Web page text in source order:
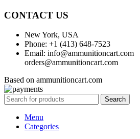
CONTACT US
New York, USA
Phone: +1 (413) 648-7523
Email: info@ammunitioncart.com
orders@ammunitioncart.com
Based on ammunitioncart.com
Search
Menu
Categories